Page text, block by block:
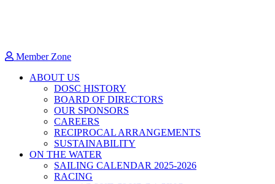
Member Zone
ABOUT US
DOSC HISTORY
BOARD OF DIRECTORS
OUR SPONSORS
CAREERS
RECIPROCAL ARRANGEMENTS
SUSTAINABILITY
ON THE WATER
SAILING CALENDAR 2025-2026
RACING